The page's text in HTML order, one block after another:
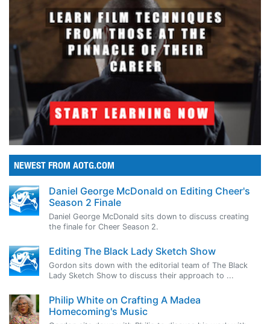
NEWEST FROM AOTG.COM
Daniel George McDonald on Editing Cheer's
Season 2 Finale
Daniel George McDonald sits down to discuss creating
the finale for Cheer Season 2.
Editing The Black Lady Sketch Show
Gordon sits down with the editorial team of The Black
Lady Sketch Show to discuss their approach to ...
Philip White on Crafting A Madea
Homecoming's Music